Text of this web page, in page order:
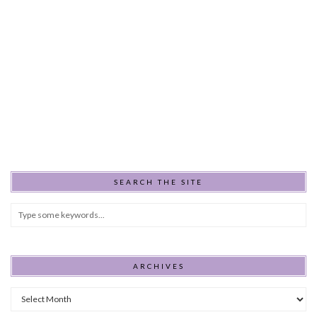
SEARCH THE SITE
ARCHIVES
Archives